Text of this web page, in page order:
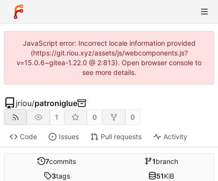
JavaScript error: Incorrect locale information provided
(https://git.riou.xyz/assets/js/webcomponents.js?
v=15.0.6~gitea-1.22.0 @ 2:813). Open browser console to
see more details.
jriou/patroniglue
1 0 0
Code Issues Pull requests Activity
7commits 1branch
3tags 51KiB